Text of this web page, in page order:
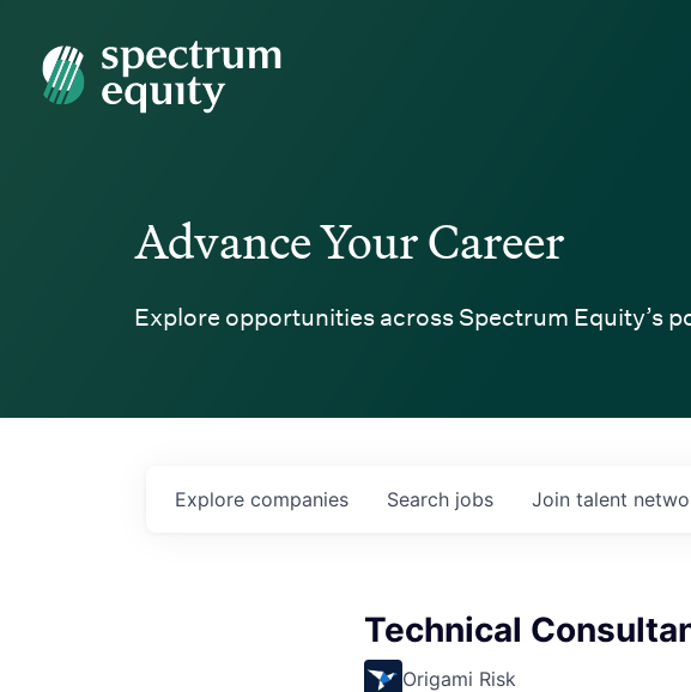
Spectrum Equity
Advance Your Career
Explore opportunities across Spectrum Equity’s
Search jobs
Explore companies Join talent
Technical
Origami Risk